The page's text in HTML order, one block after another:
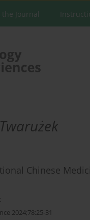
Journal
Chinese
2024;78:25-31